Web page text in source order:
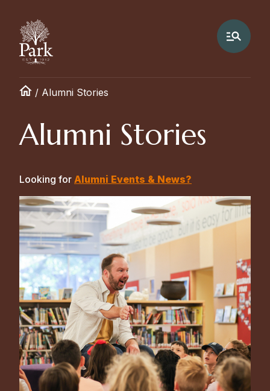
/ Alumni Stories
Alumni Stories
Looking for Alumni Events & News?